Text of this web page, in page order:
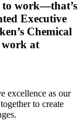
to work—that’s
Executive
Chemical
work at
excellence as our
to create